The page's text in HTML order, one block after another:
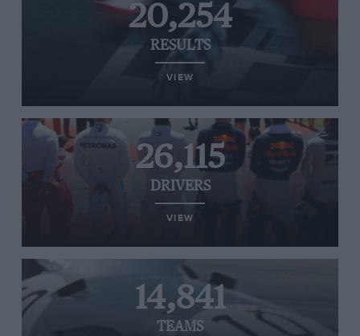
20,254
RESULTS
VIEW
26,115
DRIVERS
VIEW
14,841
TEAMS